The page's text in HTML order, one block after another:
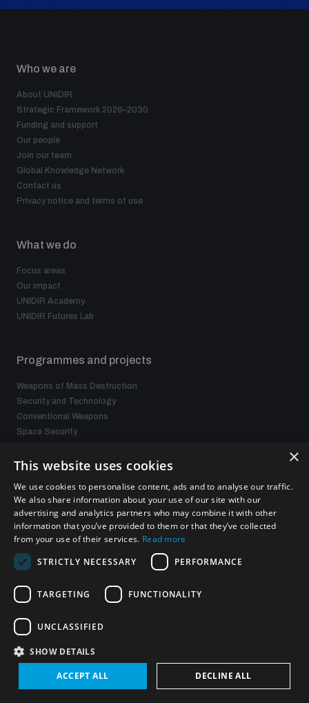
Who we are
About UNIDIR
Strategic Framework 2026–2030
Funding and support
Our people
Join our team
Global Knowledge Network
Contact us
Privacy notice and terms of use
What we do
Focus areas
Our impact
UNIDIR Academy
UNIDIR Futures Lab
Programmes and projects
Weapons of Mass Destruction
Security and Technology
Conventional Weapons
Space Security
Middle East WMD-Free Zone
What we offer
Publications
Events
Practical tools
News
Videos
Connect with us
×
This website uses cookies
We use cookies to personalise content, ads and to analyse our traffic.
We also share information about your use of our site with our
advertising and analytics partners who may combine it with other
information that you’ve provided to them or that they’ve collected
from your use of their services. Read more
STRICTLY NECESSARY
PERFORMANCE
TARGETING FUNCTIONALITY
UNCLASSIFIED
SHOW DETAILS
ACCEPT ALL DECLINE ALL